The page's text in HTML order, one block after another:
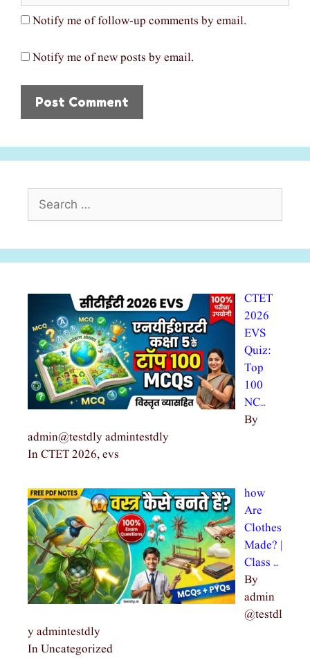
Notify me of follow-up comments by email.
Notify me of new posts by email.
CTET
2026
EVS
Quiz:
Top
100
NC…
By
admin@testdly admintestdly
In CTET 2026, evs
how
Are
Clothes
Made? |
Class …
By
admin
@testdl
y admintestdly
In Uncategorized